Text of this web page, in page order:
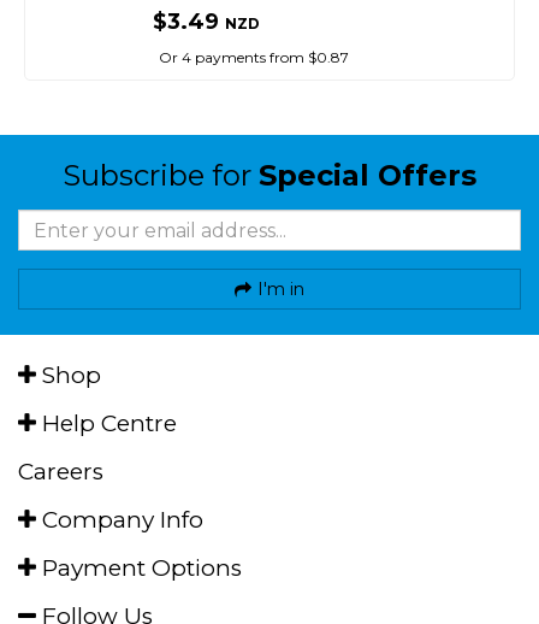
$3.49 NZD
Or 4 payments from $0.87
Subscribe for Special Offers
I'm in
Shop
Help Centre
Careers
Company Info
Payment Options
Follow Us